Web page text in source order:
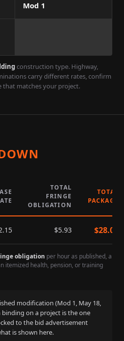
Mod 1
construction type. Highway,
carry different rates, confirm
that matches your project.
TOTAL
FRINGE
OBLIGATION
TOTAL
PACKAGE
$5.93 $28.08
obligation per hour as published, a
itemized health, pension, or training
modification (Mod 1, May 18,
on a project is the one
to the bid advertisement
is shown here.